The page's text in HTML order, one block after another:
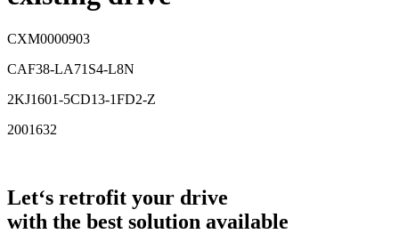
CXM0000903
CAF38-LA71S4-L8N
2KJ1601-5CD13-1FD2-Z
2001632
Let‘s retrofit your drive
with the best solution available